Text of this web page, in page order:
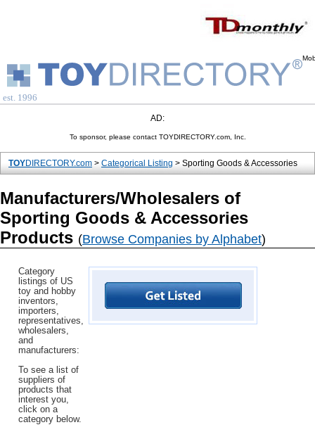
est. 1996
AD:
To sponsor, please contact TOYDIRECTORY.com, Inc.
TOYDIRECTORY.com > Categorical Listing > Sporting Goods & Accessories
Manufacturers/Wholesalers of
Sporting Goods & Accessories
Products (Browse Companies by Alphabet)
Category
listings of US
toy and hobby
inventors,
importers,
representatives,
wholesalers,
and
manufacturers:
To see a list of
suppliers of
products that
interest you,
click on a
category below.